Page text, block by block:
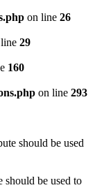
on line 26
29
160
on line 293
should be used
be used to